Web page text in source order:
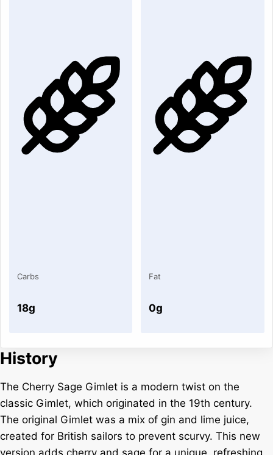
Carbs
18g
Fat
0g
History
The Cherry Sage Gimlet is a modern twist on the
classic Gimlet, which originated in the 19th century.
The original Gimlet was a mix of gin and lime juice,
created for British sailors to prevent scurvy. This new